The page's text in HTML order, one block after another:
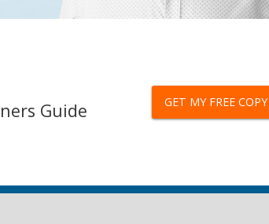
Guide
GET MY FREE COPY